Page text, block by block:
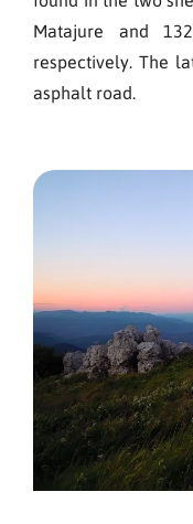
Matajure and
respectively. The
asphalt road.